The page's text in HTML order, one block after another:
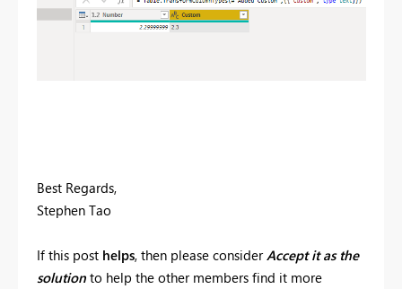
Best Regards,
Stephen Tao
If this post helps, then please considerAccept it as the
solution to help the other members find it more